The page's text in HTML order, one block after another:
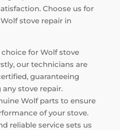
Choose us for
stove repair in
for Wolf stove
our technicians are
guaranteeing
stove repair.
Wolf parts to ensure
of your stove.
reliable service sets us